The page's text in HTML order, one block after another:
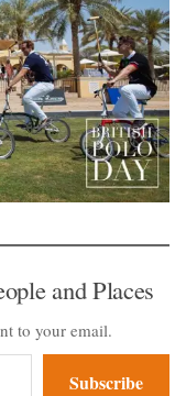
and Places
to your email.
Subscribe